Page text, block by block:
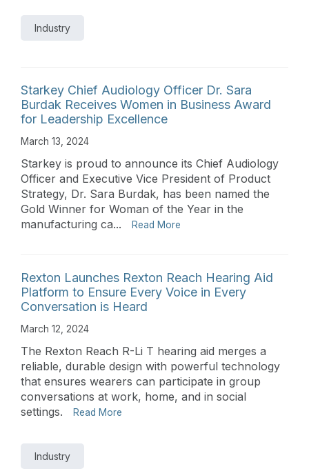
Industry
Starkey Chief Audiology Officer Dr. Sara
Burdak Receives Women in Business Award
for Leadership Excellence
March 13, 2024
Starkey is proud to announce its Chief Audiology
Officer and Executive Vice President of Product
Strategy, Dr. Sara Burdak, has been named the
Gold Winner for Woman of the Year in the
manufacturing ca...
Read More
Rexton Launches Rexton Reach Hearing Aid
Platform to Ensure Every Voice in Every
Conversation is Heard
March 12, 2024
The Rexton Reach R-Li T hearing aid merges a
reliable, durable design with powerful technology
that ensures wearers can participate in group
conversations at work, home, and in social
settings.
Read More
Industry